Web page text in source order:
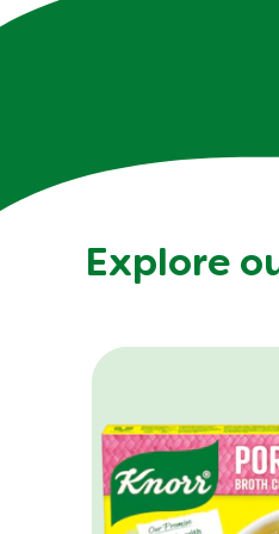
Explore